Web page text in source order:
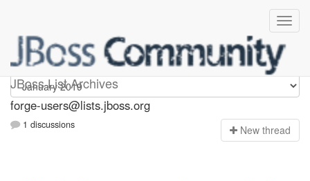
JBoss List Archives
forge-users
forge-users@lists.jboss.org
1 discussions New thread